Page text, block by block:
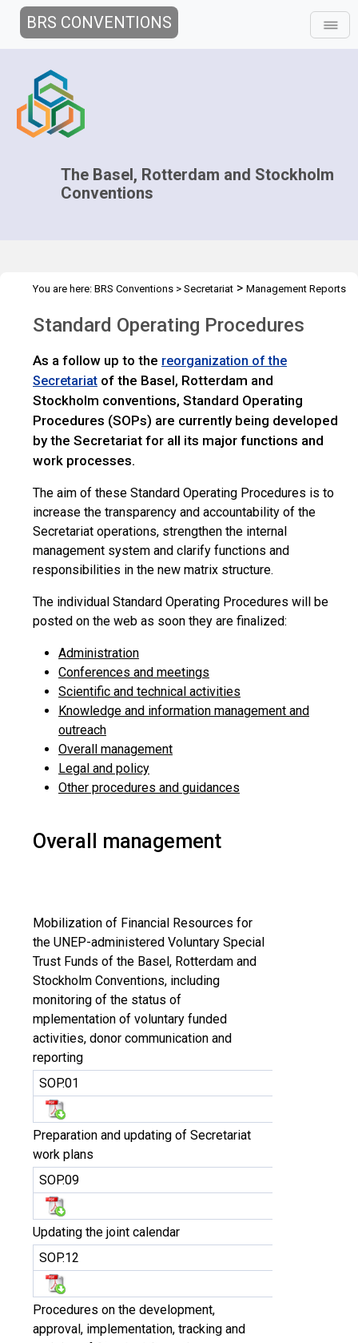
BRS CONVENTIONS
The Basel, Rotterdam and Stockholm
Conventions
You are here: BRS Conventions > Secretariat > Management Reports
Standard Operating Procedures
As a follow up to the reorganization of the
Secretariat of the Basel, Rotterdam and
Stockholm conventions, Standard Operating
Procedures (SOPs) are currently being developed
by the Secretariat for all its major functions and
work processes.
The aim of these Standard Operating Procedures is to
increase the transparency and accountability of the
Secretariat operations, strengthen the internal
management system and clarify functions and
responsibilities in the new matrix structure.
The individual Standard Operating Procedures will be
posted on the web as soon they are finalized:
Administration
Conferences and meetings
Scientific and technical activities
Knowledge and information management and
outreach
Overall management
Legal and policy
Other procedures and guidances
Overall management
Mobilization of Financial Resources for
the UNEP-administered Voluntary Special
Trust Funds of the Basel, Rotterdam and
Stockholm Conventions, including
monitoring of the status of
mplementation of voluntary funded
activities, donor communication and
reporting
SOP.01
Preparation and updating of Secretariat
work plans
SOP.09
Updating the joint calendar
SOP.12
Procedures on the development,
approval, implementation, tracking and